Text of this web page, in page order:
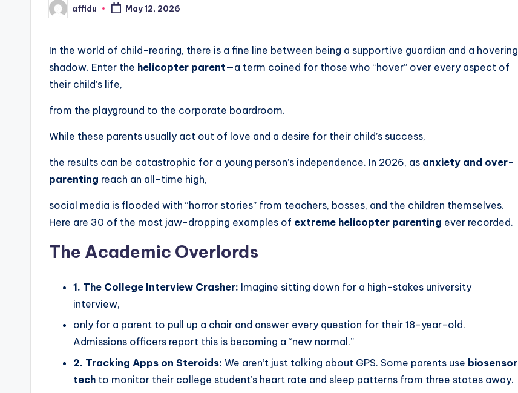
Posted
by
affidu May 12, 2026
In the world of child-rearing, there is a fine line between being a supportive guardian and a hovering
shadow. Enter the helicopter parent—a term coined for those who “hover” over every aspect of
their child’s life,
from the playground to the corporate boardroom.
While these parents usually act out of love and a desire for their child’s success,
the results can be catastrophic for a young person’s independence. In 2026, as anxiety and over-
parenting reach an all-time high,
social media is flooded with “horror stories” from teachers, bosses, and the children themselves.
Here are 30 of the most jaw-dropping examples of extreme helicopter parenting ever recorded.
The Academic Overlords
1. The College Interview Crasher: Imagine sitting down for a high-stakes university
interview,
only for a parent to pull up a chair and answer every question for their 18-year-old.
Admissions officers report this is becoming a “new normal.”
2. Tracking Apps on Steroids: We aren’t just talking about GPS. Some parents use biosensor
tech to monitor their college student’s heart rate and sleep patterns from three states away.